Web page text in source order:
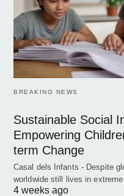
BREAKING NEWS
Sustainable Social
Empowering
term Change
Casal dels Infants - Despite
worldwide still lives in
4 weeks ago